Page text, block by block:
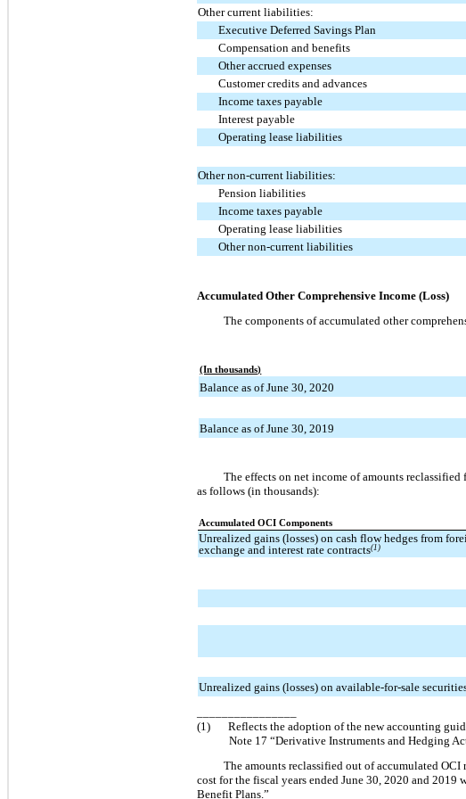
Other current liabilities:
Executive Deferred Savings Plan
Compensation and benefits
Other accrued expenses
Customer credits and advances
Income taxes payable
Interest payable
Operating lease liabilities
Other non-current liabilities:
Pension liabilities
Income taxes payable
Operating lease liabilities
Other non-current liabilities
Accumulated Other Comprehensive Income (Loss)
The components of accumulated other
(In thousands)
Balance as of June 30, 2020
Balance as of June 30, 2019
The effects on net income of amounts
as follows (in thousands):
Accumulated OCI Components
Unrealized gains (losses) on cash flow hedges from
exchange and interest rate contracts(1)
Unrealized gains (losses) on available-for-sale
(1)
Reflects the adoption of the new accounting
Note 17 “Derivative Instruments and Hedging
The amounts reclassified out of accumulated
cost for the fiscal years ended June 30, 2020 and
Benefit Plans.”